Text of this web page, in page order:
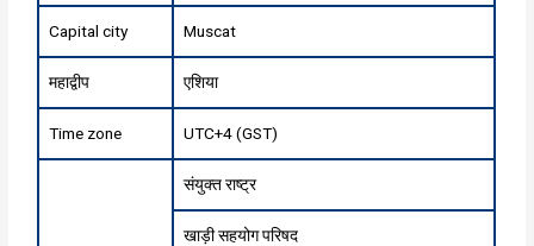
Capital city Muscat
महाद्वीप एशिया
Time zone UTC+4 (GST)
संयुक्त राष्ट्र
खाड़ी सहयोग परिषद